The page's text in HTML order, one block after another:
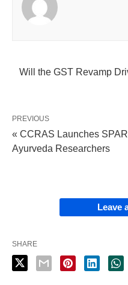
Will the GST Revamp
PREVIOUS
« CCRAS Launches
Ayurveda Researchers
Leave
SHARE